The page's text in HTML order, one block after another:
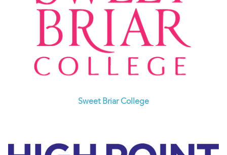
Sweet Briar College